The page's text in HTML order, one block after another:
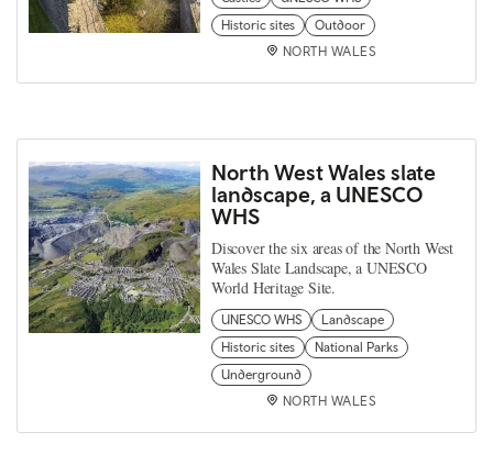
Historic sites
Outdoor
NORTH WALES
North West Wales slate
landscape, a UNESCO
WHS
Discover the six areas of the North West
Wales Slate Landscape, a UNESCO
World Heritage Site.
UNESCO WHS
Landscape
Historic sites
National Parks
Underground
NORTH WALES